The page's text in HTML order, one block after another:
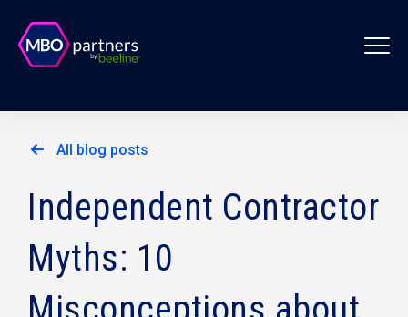
All blog posts
Independent Contractor
Myths: 10